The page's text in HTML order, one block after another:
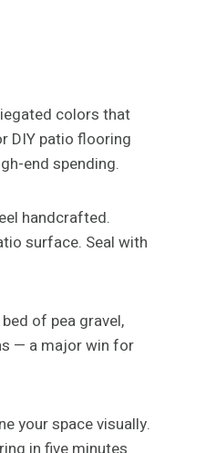
colors that
DIY patio flooring
end spending.
handcrafted.
surface. Seal with
of pea gravel,
— a major win for
your space visually.